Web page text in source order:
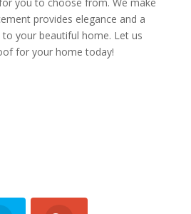
provides elegance and a
to your beautiful home. Let us
for your home today!